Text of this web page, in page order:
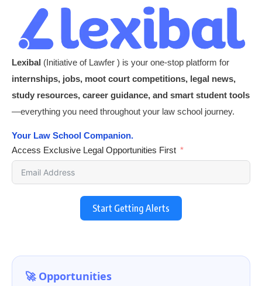
Lexibal (Initiative of Lawfer ) is your one-stop platform for
internships, jobs, moot court competitions, legal news,
study resources, career guidance, and smart student tools
—everything you need throughout your law school journey.
Your Law School Companion.
Access Exclusive Legal Opportunities First
Start Getting Alerts
🚀 Opportunities